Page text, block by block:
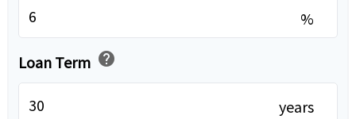
%
Loan Term help
years